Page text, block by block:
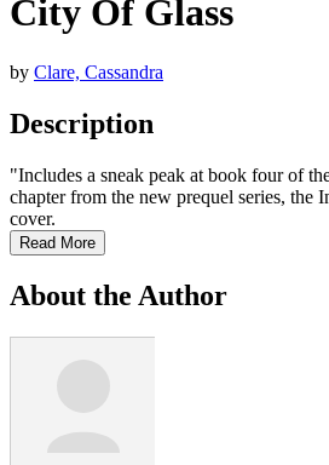
City Of Glass
by Clare, Cassandra
Description
"Includes a sneak peak at book four of
chapter from the new prequel series, the
cover.
Read More
About the Author